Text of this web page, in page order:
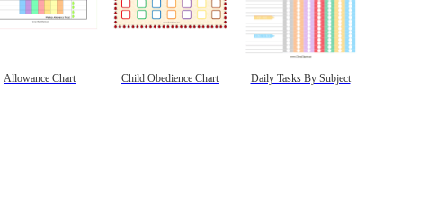
Allowance Chart Child Obedience Chart Daily Tasks By Subject